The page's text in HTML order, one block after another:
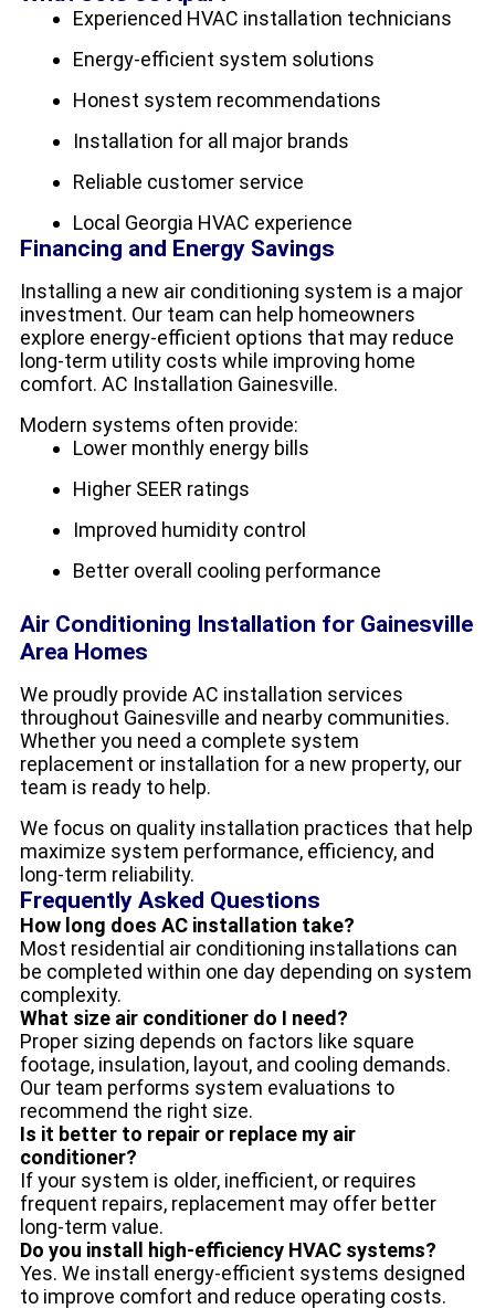
Experienced HVAC installation technicians
Energy-efficient system solutions
Honest system recommendations
Installation for all major brands
Reliable customer service
Local Georgia HVAC experience
Financing and Energy Savings
Installing a new air conditioning system is a major
investment. Our team can help homeowners
explore energy-efficient options that may reduce
long-term utility costs while improving home
comfort. AC Installation Gainesville.
Modern systems often provide:
Lower monthly energy bills
Higher SEER ratings
Improved humidity control
Better overall cooling performance
Air Conditioning Installation for Gainesville
Area Homes
We proudly provide AC installation services
throughout Gainesville and nearby communities.
Whether you need a complete system
replacement or installation for a new property, our
team is ready to help.
We focus on quality installation practices that help
maximize system performance, efficiency, and
long-term reliability.
Frequently Asked Questions
How long does AC installation take?
Most residential air conditioning installations can
be completed within one day depending on system
complexity.
What size air conditioner do I need?
Proper sizing depends on factors like square
footage, insulation, layout, and cooling demands.
Our team performs system evaluations to
recommend the right size.
Is it better to repair or replace my air
conditioner?
If your system is older, inefficient, or requires
frequent repairs, replacement may offer better
long-term value.
Do you install high-efficiency HVAC systems?
Yes. We install energy-efficient systems designed
to improve comfort and reduce operating costs.